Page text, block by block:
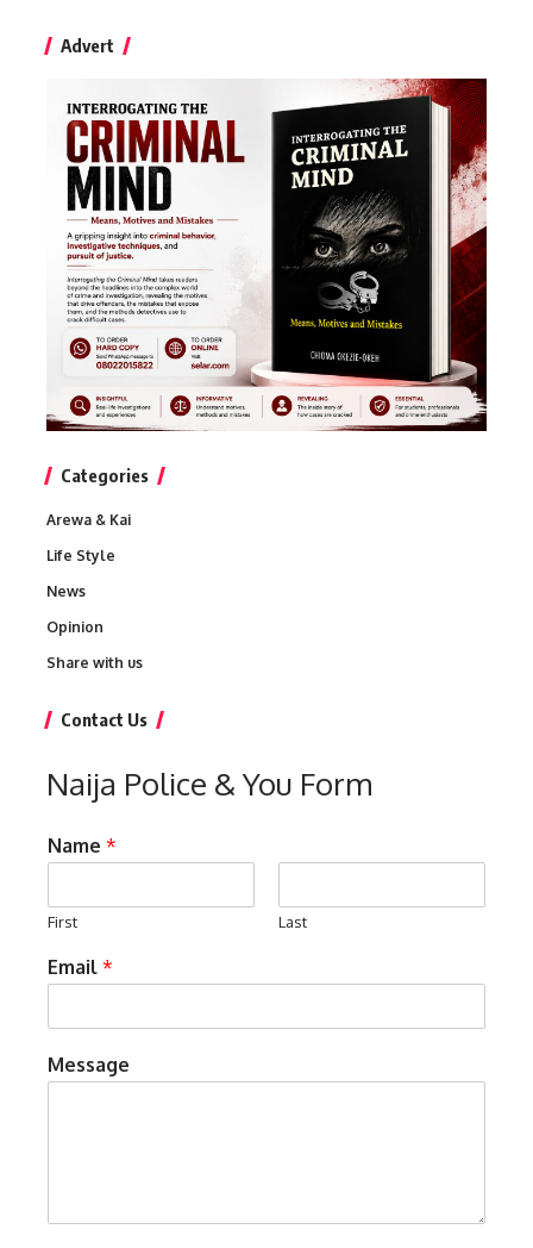
Advert
Categories
Arewa & Kai
Life Style
News
Opinion
Share with us
Contact Us
Naija Police & You Form
Name *
First Last
Email *
Message